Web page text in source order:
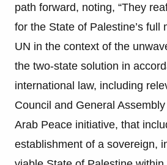
path forward, noting, “They
for the State of Palestine’s full
UN in the context of the
the two-state solution in
international law, including
Council and General
Arab Peace initiative, that
establishment of a sovereign,